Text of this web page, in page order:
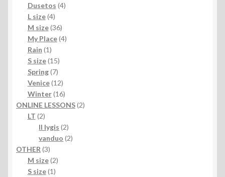
products
Dusetos 44
L size 44
products
M size 3636
products
My Place 44
Rain 11
product
S size 1515
products
Spring 77
products
Venice 1212
products
Winter 1616
products
ONLINE LESSONS 22
LT 22
products
II lygis 22
products
vanduo 22
OTHER 33
products
M size 22
S size 11